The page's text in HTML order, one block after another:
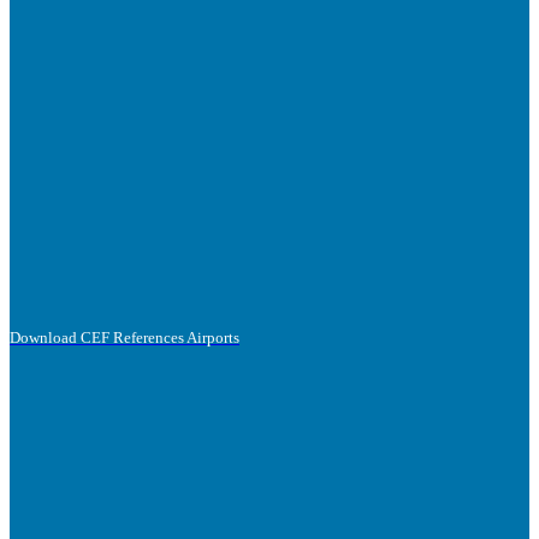
Download CEF References Airports